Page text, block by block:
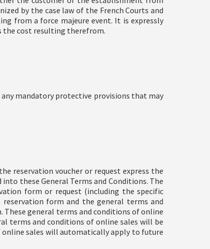
by the case law of the French Courts and
from a force majeure event. It is expressly
the cost resulting therefrom.
mandatory protective provisions that may
reservation voucher or request express the
these General Terms and Conditions. The
form or request (including the specific
form and the general terms and
general terms and conditions of online
terms and conditions of online sales will be
sales will automatically apply to future